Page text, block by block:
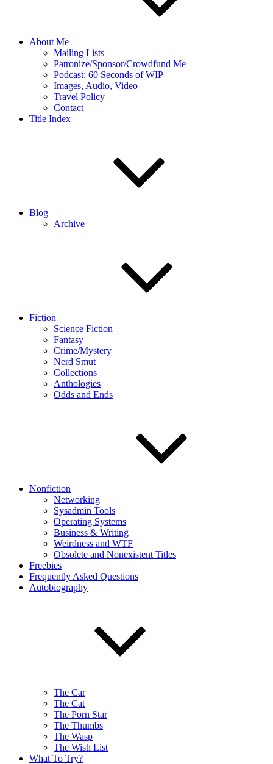
About Me
Mailing Lists
Patronize/Sponsor/Crowdfund Me
Podcast: 60 Seconds of WIP
Images, Audio, Video
Travel Policy
Contact
Title Index
Blog
Archive
Fiction
Science Fiction
Fantasy
Crime/Mystery
Nerd Smut
Collections
Anthologies
Odds and Ends
Nonfiction
Networking
Sysadmin Tools
Operating Systems
Business & Writing
Weirdness and WTF
Obsolete and Nonexistent Titles
Freebies
Frequently Asked Questions
Autobiography
The Car
The Cat
The Porn Star
The Thumbs
The Wasp
The Wish List
What To Try?